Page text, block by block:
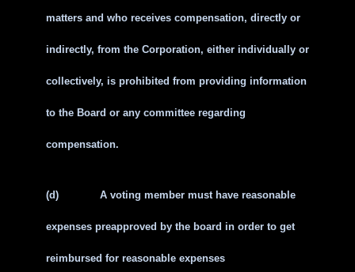
matters and who receives compensation, directly or
indirectly, from the Corporation, either individually or
collectively, is prohibited from providing information
to the Board or any committee regarding
compensation.
(d) A voting member must have reasonable
expenses preapproved by the board in order to get
reimbursed for reasonable expenses